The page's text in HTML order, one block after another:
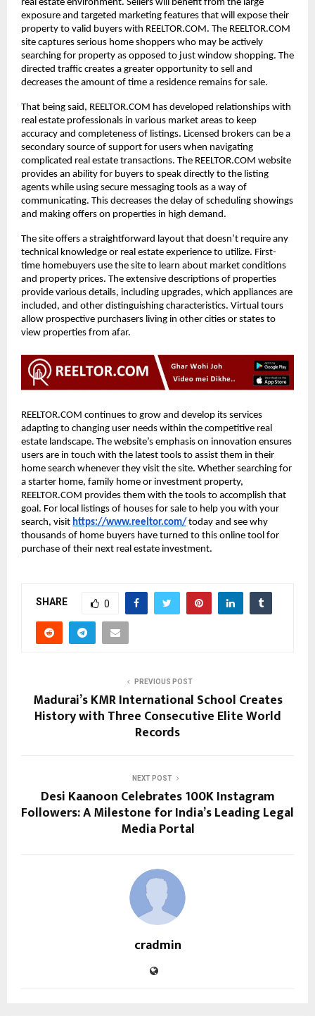
real estate environment. Sellers will benefit from the large
exposure and targeted marketing features that will expose their
property to valid buyers with REELTOR.COM. The REELTOR.COM
site captures serious home shoppers who may be actively
searching for property as opposed to just window shopping. The
directed traffic creates a greater opportunity to sell and
decreases the amount of time a residence remains for sale.
That being said, REELTOR.COM has developed relationships with
real estate professionals in various market areas to keep
accuracy and completeness of listings. Licensed brokers can be a
secondary source of support for users when navigating
complicated real estate transactions. The REELTOR.COM website
provides an ability for buyers to speak directly to the listing
agents while using secure messaging tools as a way of
communicating. This decreases the delay of scheduling showings
and making offers on properties in high demand.
The site offers a straightforward layout that doesn’t require any
technical knowledge or real estate experience to utilize. First-
time homebuyers use the site to learn about market conditions
and property prices. The extensive descriptions of properties
provide various details, including upgrades, which appliances are
included, and other distinguishing characteristics. Virtual tours
allow prospective purchasers living in other cities or states to
view properties from afar.
REELTOR.COM continues to grow and develop its services
adapting to changing user needs within the competitive real
estate landscape. The website’s emphasis on innovation ensures
users are in touch with the latest tools to assist them in their
home search whenever they visit the site. Whether searching for
a starter home, family home or investment property,
REELTOR.COM provides them with the tools to accomplish that
goal. For local listings of houses for sale to help you with your
search, visit https://www.reeltor.com/ today and see why
thousands of home buyers have turned to this online tool for
purchase of their next real estate investment.
SHARE 0
PREVIOUS POST
Madurai’s KMR International School Creates
History with Three Consecutive Elite World
Records
NEXT POST
Desi Kaanoon Celebrates 100K Instagram
Followers: A Milestone for India’s Leading Legal
Media Portal
cradmin